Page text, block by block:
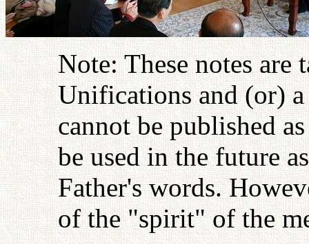
Note: These notes are
Unifications and (or)
cannot be published
be used in the future
Father's words.
of the "spirit" of the